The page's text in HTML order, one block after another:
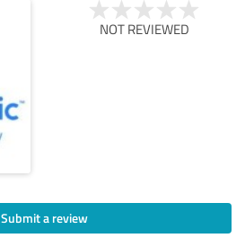
NOT REVIEWED
Submit a review